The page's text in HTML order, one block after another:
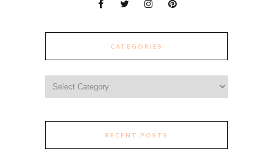
CATEGORIES
RECENT POSTS